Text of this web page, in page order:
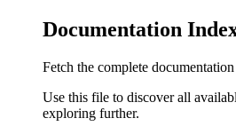
Documentation
Fetch the complete
Use this file to discover all
exploring further.